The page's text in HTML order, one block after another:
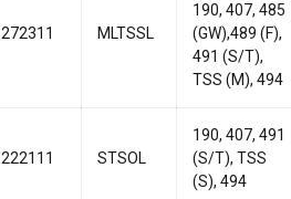
272311 MLTSSL
190, 407, 485
(GW),489 (F),
491 (S/T),
TSS (M), 494
222111 STSOL
190, 407, 491
(S/T), TSS
(S), 494